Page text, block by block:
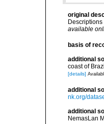
original
available
basis of
additional
coast of
[details]
additional
nk.org/
additional
NemasLan